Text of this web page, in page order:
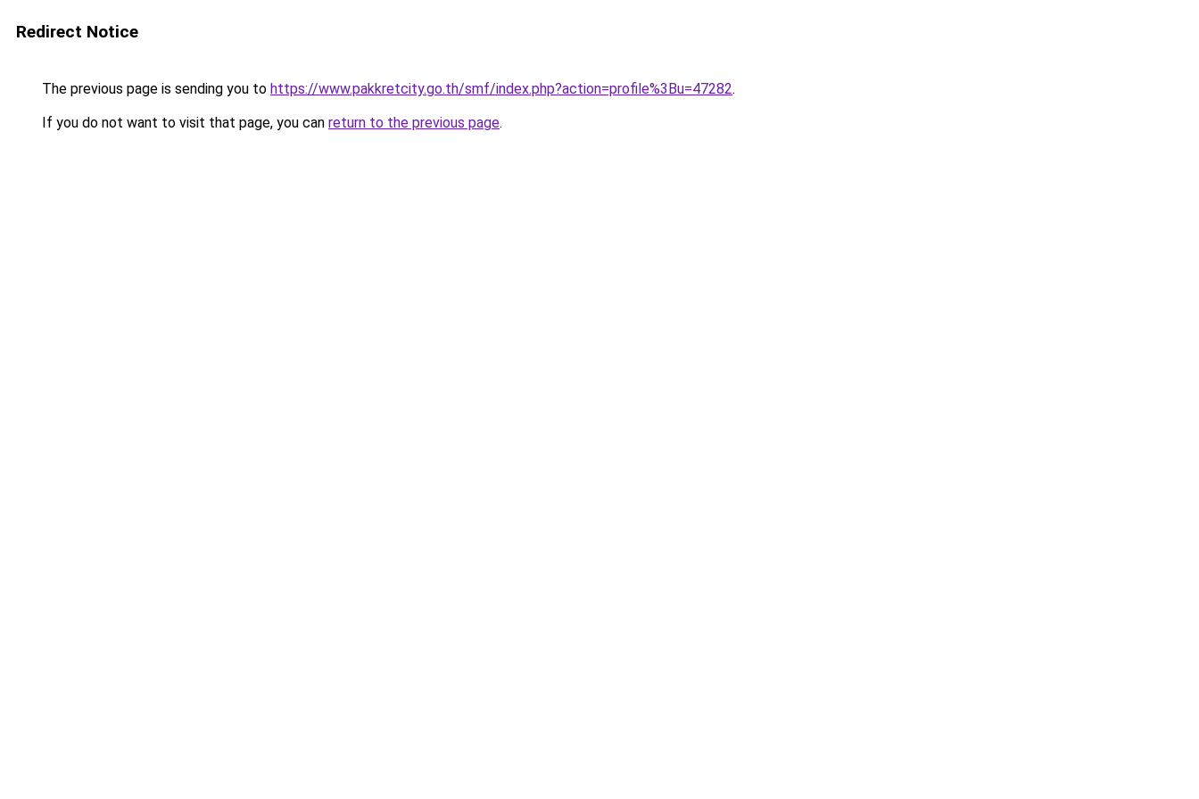
Redirect Notice
The previous page is sending you to https://www.pakkretcity.go.th/smf/index.php?action=profile%3Bu=47282.
If you do not want to visit that page, you can return to the previous page.